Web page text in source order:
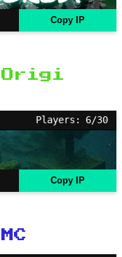
Copy IP
Players: 6/30
Copy IP